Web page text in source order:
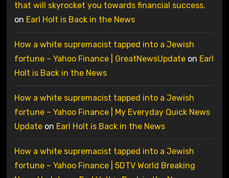
that will skyrocket you towards financial success.
on Earl Holt is Back in the News
How a white supremacist tapped into a Jewish
fortune – Yahoo Finance | GreatNewsUpdateon Earl
Holt is Back in the News
How a white supremacist tapped into a Jewish
fortune – Yahoo Finance | My Everyday Quick News
Updateon Earl Holt is Back in the News
How a white supremacist tapped into a Jewish
fortune – Yahoo Finance | 5DTV World Breaking